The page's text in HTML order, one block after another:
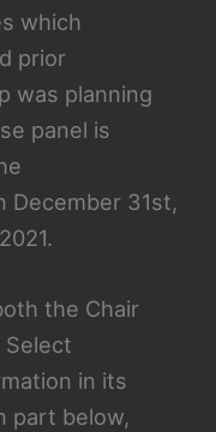
which
prior
was planning
panel is
December 31st,
the Chair
Select
in its
part below,